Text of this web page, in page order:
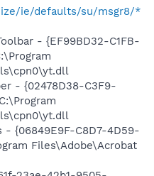
ie/defaults/su/msgr8/*
- {EF99BD32-C1FB-
- {02478D38-C3F9-
- {06849E9F-C8D7-4D59-
Files\Adobe\Acrobat